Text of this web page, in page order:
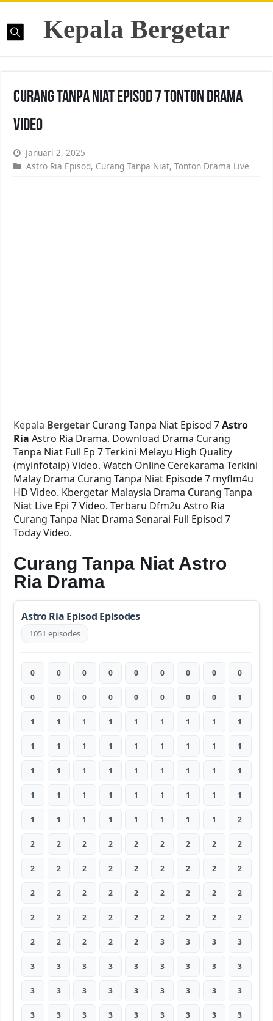
Kepala Bergetar
Curang Tanpa Niat Episod 7 Tonton Drama
Video
Januari 2, 2025
Astro Ria Episod, Curang Tanpa Niat,Tonton Drama Live
Kepala Bergetar Curang Tanpa Niat Episod 7Astro
RiaAstro Ria Drama. Download Drama Curang
Tanpa Niat Full Ep 7 Terkini Melayu High Quality
(myinfotaip) Video. Watch Online Cerekarama Terkini
Malay Drama Curang Tanpa Niat Episode 7 myflm4u
HD Video. Kbergetar Malaysia Drama Curang Tanpa
Niat Live Epi 7 Video. Terbaru Dfm2u Astro Ria
Curang Tanpa Niat Drama Senarai Full Episod 7
Today Video.
Curang Tanpa Niat Astro
Ria Drama
Astro Ria Episod Episodes
1051 episodes
0 0 0 0 0 0 0 0 0
0 0 0 0 0 0 0 0 1
1 1 1 1 1 1 1 1 1
1 1 1 1 1 1 1 1 1
1 1 1 1 1 1 1 1 1
1 1 1 1 1 1 1 1 1
1 1 1 1 1 1 1 1 2
2 2 2 2 2 2 2 2 2
2 2 2 2 2 2 2 2 2
2 2 2 2 2 2 2 2 2
2 2 2 2 2 2 2 2 2
2 2 2 2 2 3 3 3 3
3 3 3 3 3 3 3 3 3
3 3 3 3 3 3 3 3 3
3 3 3 3 3 3 3 3 3